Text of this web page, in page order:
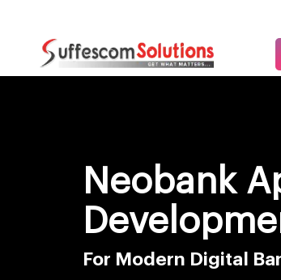
Neobank
For Modern Digital